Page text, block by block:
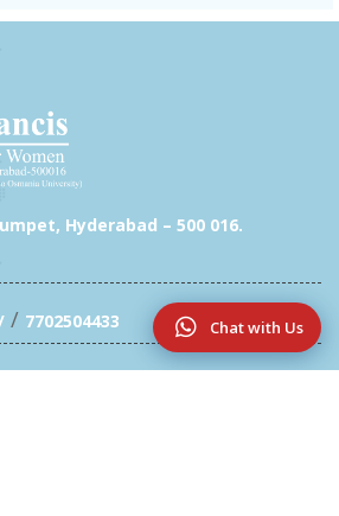
Chat with Us
Hyderabad – 500 016.
/ 7702504433